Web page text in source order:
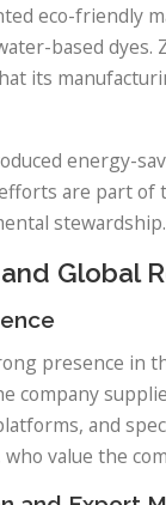
eco-friendly
based
its
energy-
are part of
stewardship.
Global
presence in
company
and
value the